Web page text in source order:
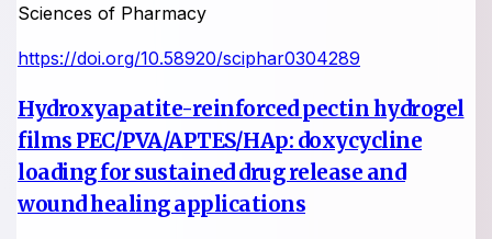
Sciences of Pharmacy
https://doi.org/10.58920/sciphar0304289
Hydroxyapatite-reinforced pectin hydrogel
films PEC/PVA/APTES/HAp: doxycycline
loading for sustained drug release and
wound healing applications